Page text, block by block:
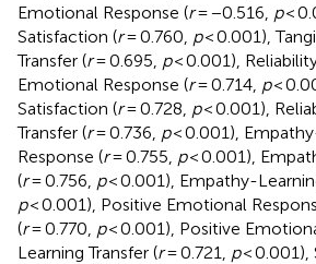
Emotional Response (r= −0.516, p<
Satisfaction (r= 0.760, p< 0.001),
Transfer (r= 0.695, p< 0.001),
Emotional Response (r= 0.714, p<
Satisfaction (r= 0.728, p< 0.001),
Transfer (r= 0.736, p< 0.001),
Response (r= 0.755, p< 0.001),
(r= 0.756, p< 0.001), Empathy-
p< 0.001), Positive Emotional
(r= 0.770, p< 0.001), Positive
Learning Transfer (r= 0.721, p< 0.001),